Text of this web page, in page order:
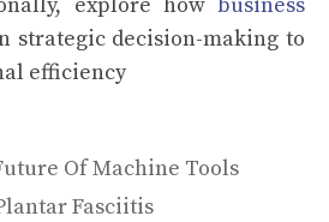
strategic decision-making to
efficiency
Of Machine Tools
Fasciitis